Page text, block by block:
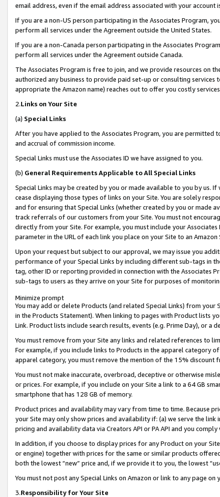
email address, even if the email address associated with your account
If you are a non-US person participating in the Associates Program,
perform all services under the Agreement outside the United States.
If you are a non-Canada person participating in the Associates
perform all services under the Agreement outside Canada.
The Associates Program is free to join, and we provide resources on
authorized any business to provide paid set-up or consulting
appropriate the Amazon name) reaches out to offer you costly
2.Links on Your Site
(a) Special Links
After you have applied to the Associates Program, you are permitted
and accrual of commission income.
Special Links must use the Associates ID we have assigned to you.
(b) General Requirements Applicable to All Special Links
Special Links may be created by you or made available to you by us.
cease displaying those types of links on your Site. You are solely
and for ensuring that Special Links (whether created by you or
track referrals of our customers from your Site. You must not
directly from your Site. For example, you must include your
parameter in the URL of each link you place on your Site to an Amazon
Upon your request but subject to our approval, we may issue you
performance of your Special Links by including different sub-tags in
tag, other ID or reporting provided in connection with the Associates
sub-tags to users as they arrive on your Site for purposes of
Minimize prompt
You may add or delete Products (and related Special Links) from
in the Products Statement). When linking to pages with Product lists
Link. Product lists include search results, events (e.g. Prime Day), or a
You must remove from your Site any links and related references to
For example, if you include links to Products in the apparel category
apparel category, you must remove the mention of the 15% discount
You must not make inaccurate, overbroad, deceptive or otherwise
or prices. For example, if you include on your Site a link to a 64 GB
smartphone that has 128 GB of memory.
Product prices and availability may vary from time to time. Because
your Site may only show prices and availability if: (a) we serve the
pricing and availability data via Creators API or PA API and you
In addition, if you choose to display prices for any Product on your
or engine) together with prices for the same or similar products
both the lowest “new” price and, if we provide it to you, the lowest
You must not post any Special Links on Amazon or link to any page
3.Responsibility for Your Site